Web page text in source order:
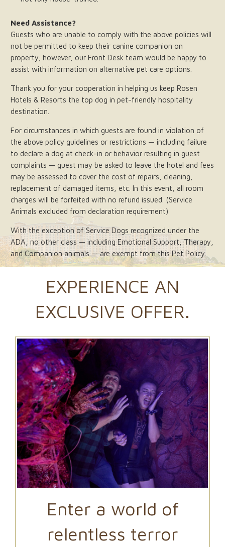
Need Assistance?
Guests who are unable to comply with the above policies will
not be permitted to keep their canine companion on
property; however, our Front Desk team would be happy to
assist with information on alternative pet care options.
Thank you for your cooperation in helping us keep Rosen
Hotels & Resorts the top dog in pet-friendly hospitality
destination.
For circumstances in which guests are found in violation of
the above policy guidelines or restrictions — including failure
to declare a dog at check-in or behavior resulting in guest
complaints — guest may be asked to leave the hotel and fees
may be assessed to cover the cost of repairs, cleaning,
replacement of damaged items, etc. In this event, all room
charges will be forfeited with no refund issued. (Service
Animals excluded from declaration requirement)
With the exception of Service Dogs recognized under the
ADA, no other class — including Emotional Support, Therapy,
and Companion animals — are exempt from this Pet Policy.
EXPERIENCE AN
EXCLUSIVE OFFER.
Enter a world of
relentless terror